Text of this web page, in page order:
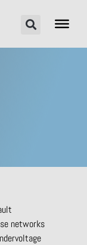
networks